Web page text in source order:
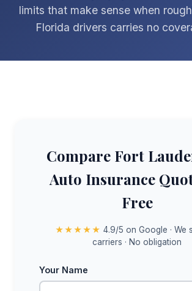
limits that make sense when
Florida drivers carries no
Compare Fort
Auto Insurance
Free
★★★★★ 4.9/5 on Google · We
carriers · No obligation
Your Name